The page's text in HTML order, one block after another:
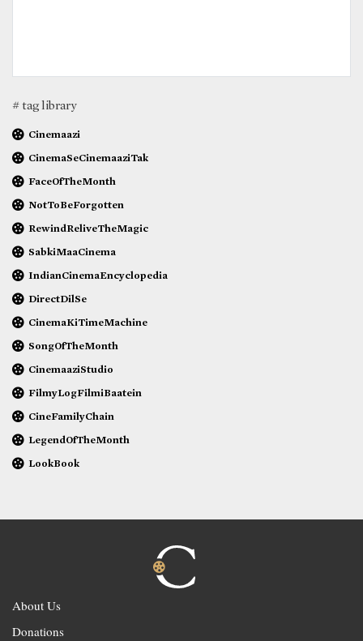
# tag library
Cinemaazi
CinemaSeCinemaaziTak
FaceOfTheMonth
NotToBeForgotten
RewindReliveTheMagic
SabkiMaaCinema
IndianCinemaEncyclopedia
DirectDilSe
CinemaKiTimeMachine
SongOfTheMonth
CinemaaziStudio
FilmyLogFilmiBaatein
CineFamilyChain
LegendOfTheMonth
LookBook
About Us
Donations